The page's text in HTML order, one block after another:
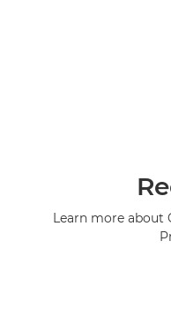
Learn more about